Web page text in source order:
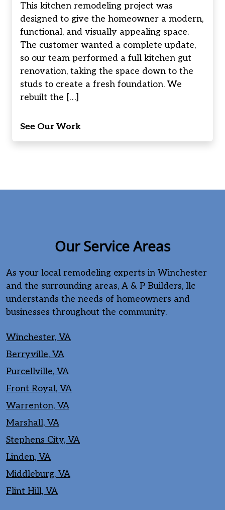
This kitchen remodeling project was
designed to give the homeowner a modern,
functional, and visually appealing space.
The customer wanted a complete update,
so our team performed a full kitchen gut
renovation, taking the space down to the
studs to create a fresh foundation. We
rebuilt the […]
See Our Work
Our Service Areas
As your local remodeling experts in Winchester
and the surrounding areas, A & P Builders, llc
understands the needs of homeowners and
businesses throughout the community.
Winchester, VA
Berryville, VA
Purcellville, VA
Front Royal, VA
Warrenton, VA
Marshall, VA
Stephens City, VA
Linden, VA
Middleburg, VA
Flint Hill, VA